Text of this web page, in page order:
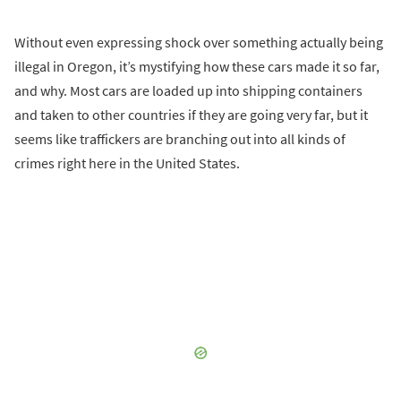
Without even expressing shock over something actually being
illegal in Oregon, it’s mystifying how these cars made it so far,
and why. Most cars are loaded up into shipping containers
and taken to other countries if they are going very far, but it
seems like traffickers are branching out into all kinds of
crimes right here in the United States.